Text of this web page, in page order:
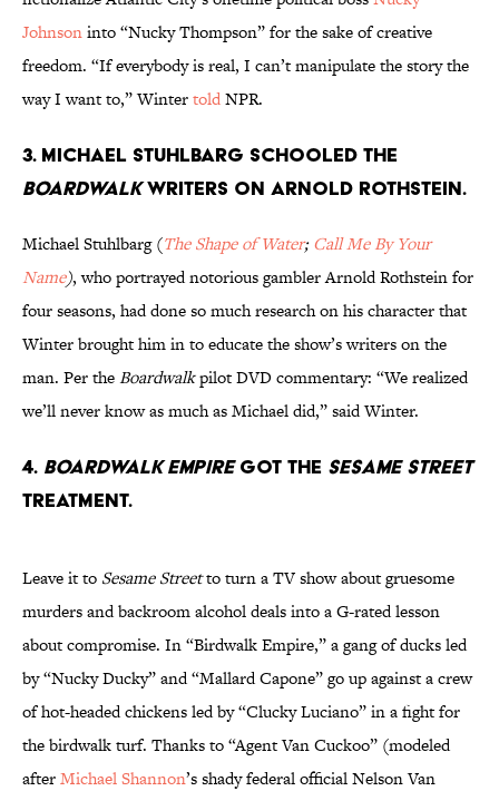
Johnsoninto “Nucky Thompson” for the sake of creative
freedom. “If everybody is real, I can’t manipulate the story the
way I want to,” WintertoldNPR.
3. MICHAEL STUHLBARG SCHOOLED THE
BOARDWALKWRITERS ON ARNOLD ROTHSTEIN.
Michael Stuhlbarg (The Shape of Water;Call Me By Your
Name), who portrayed notorious gambler Arnold Rothstein for
four seasons, had done so much research on his character that
Winter brought him in to educate the show’s writers on the
man. Per theBoardwalkpilot DVD commentary: “We realized
we’ll never know as much as Michael did,” said Winter.
4. BOARDWALK EMPIREGOT THE SESAME STREET
TREATMENT.
Leave it to Sesame Streetto turn a TV show about gruesome
murders and backroom alcohol deals into a G-rated lesson
about compromise. In “Birdwalk Empire,” a gang of ducks led
by “Nucky Ducky” and “Mallard Capone” go up against a crew
of hot-headed chickens led by “Clucky Luciano” in a fight for
the birdwalk turf. Thanks to “Agent Van Cuckoo” (modeled
afterMichael Shannon’s shady federal official Nelson Van